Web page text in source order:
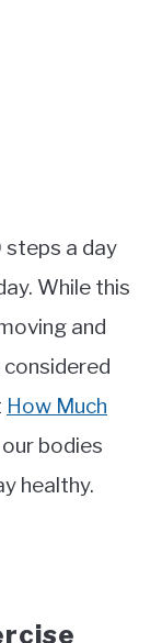
a day
While this
and
How Much
bodies
healthy.